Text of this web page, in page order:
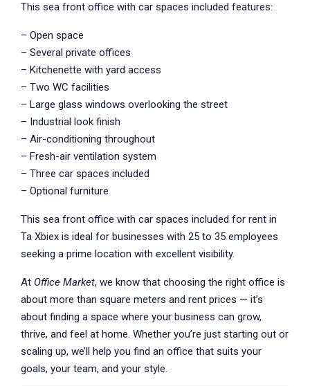
This sea front office with car spaces included features:
– Open space
– Several private offices
– Kitchenette with yard access
– Two WC facilities
– Large glass windows overlooking the street
– Industrial look finish
– Air-conditioning throughout
– Fresh-air ventilation system
– Three car spaces included
– Optional furniture
This sea front office with car spaces included for rent in
Ta Xbiex is ideal for businesses with 25 to 35 employees
seeking a prime location with excellent visibility.
At Office Market, we know that choosing the right office is
about more than square meters and rent prices — it’s
about finding a space where your business can grow,
thrive, and feel at home. Whether you’re just starting out or
scaling up, we’ll help you find an office that suits your
goals, your team, and your style.